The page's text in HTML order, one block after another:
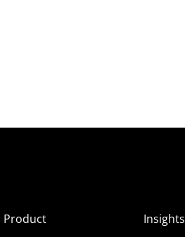
Product
Insights